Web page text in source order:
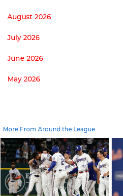
August 2026
July 2026
June 2026
May 2026
More From Around the League